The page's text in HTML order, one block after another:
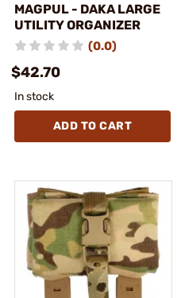
MAGPUL - DAKA LARGE
UTILITY ORGANIZER
(0.0)
$42.70
In stock
ADD TO CART